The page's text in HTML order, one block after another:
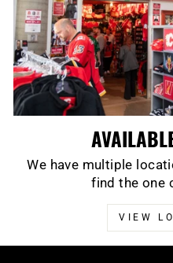
We have multiple
find the one
VIEW